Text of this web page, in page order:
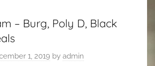
– Burg, Poly D, Black
1, 2019 by admin